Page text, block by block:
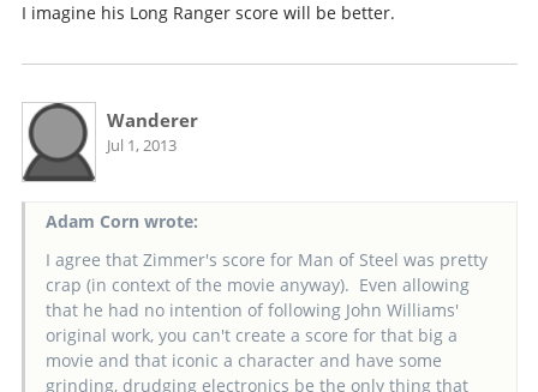
I imagine his Long Ranger score will be better.
Wanderer
Jul 1, 2013
Adam Corn wrote:
I agree that Zimmer's score for Man of Steel was pretty
crap (in context of the movie anyway). Even allowing
that he had no intention of following John Williams'
original work, you can't create a score for that big a
movie and that iconic a character and have some
grinding, drudging electronics be the only thing that